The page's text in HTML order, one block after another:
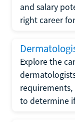
and salary
right career
Explore the
to determine